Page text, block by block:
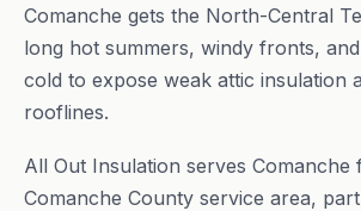
Comanche gets the North-Central
long hot summers, windy fronts,
cold to expose weak attic insulation
rooflines.
All Out Insulation serves Comanche
Comanche County service area,